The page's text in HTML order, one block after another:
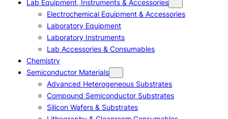
Lab Equipment, Instruments & Accessories
Electrochemical Equipment & Accessories
Laboratory Equipment
Laboratory Instruments
Lab Accessories & Consumables
Chemistry
Semiconductor Materials
Advanced Heterogeneous Substrates
Compound Semiconductor Substrates
Silicon Wafers & Substrates